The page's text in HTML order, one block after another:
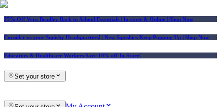
25% Off Vera Bradley Back to School Essentials | In-store & Online | Shop Now
Consider us your Squishy Headquarters! | New Squishies Keep Popping Up | Shop Now
Educators & Healthcare Workers Save 10% off In-Store!
Set your store